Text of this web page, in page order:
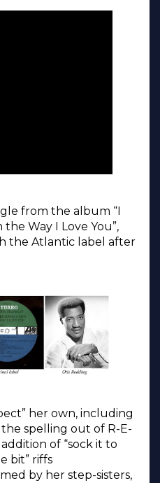
from the album “I
the Way I Love You”,
the Atlantic label after
her own, including
spelling out of R-E-
of “sock it to
bit” riffs
by her step-sisters,